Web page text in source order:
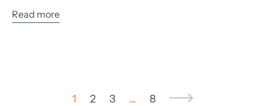
Read more
1 2 3 … 8